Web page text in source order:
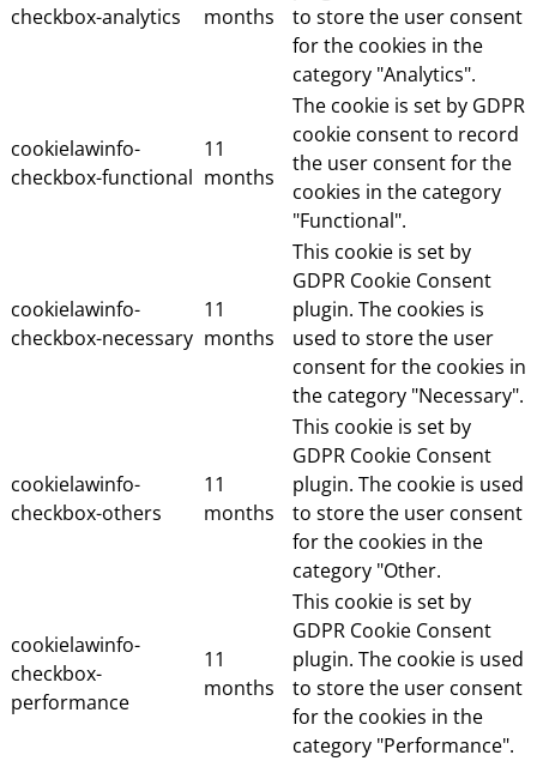
checkbox-analytics
months
to store the user consent
for the cookies in the
category "Analytics".
cookielawinfo-
checkbox-functional
11
months
The cookie is set by GDPR
cookie consent to record
the user consent for the
cookies in the category
"Functional".
cookielawinfo-
checkbox-necessary
11
months
This cookie is set by
GDPR Cookie Consent
plugin. The cookies is
used to store the user
consent for the cookies in
the category "Necessary".
cookielawinfo-
checkbox-others
11
months
This cookie is set by
GDPR Cookie Consent
plugin. The cookie is used
to store the user consent
for the cookies in the
category "Other.
cookielawinfo-
checkbox-
performance
11
months
This cookie is set by
GDPR Cookie Consent
plugin. The cookie is used
to store the user consent
for the cookies in the
category "Performance".